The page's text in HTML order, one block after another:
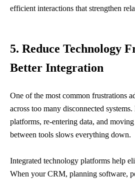
efficient interactions that strengthen
5. Reduce Technology
Better Integration
One of the most common frustrations
across too many disconnected
platforms, re-entering data, and
between tools slows everything down.
Integrated technology platforms help
When your CRM, planning software,